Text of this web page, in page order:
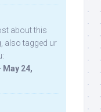
about this
also tagged ur
May 24,